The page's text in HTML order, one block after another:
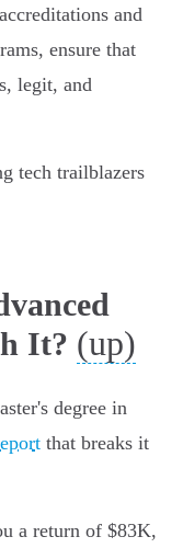
and
ensure that
legit, and
tech trailblazers
It? (up)
degree in
that breaks it
a return of $83K,